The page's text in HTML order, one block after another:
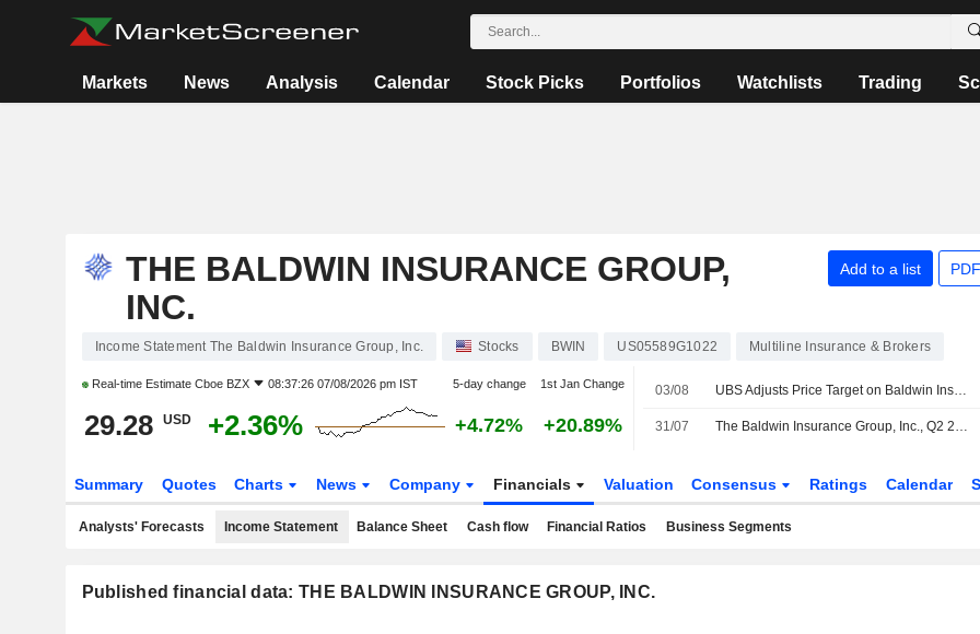
Markets News Analysis Calendar Stock Picks Portfolios Watchlists Trading
THE BALDWIN INSURANCE GROUP,
INC.
Add to a list
Income Statement The Baldwin Insurance Group, Inc. Stocks BWIN US05589G1022 Multiline Insurance & Brokers
Real-time Estimate Cboe BZX 08:37:26 07/08/2026 pm IST 5-day change 1st Jan Change
29.28 USD +2.36% +4.72% +20.89%
03/08 UBS Adjusts Price Target on Baldwin Insurance to $37 From $35, Maintains Buy Rating
31/07 The Baldwin Insurance Group, Inc., Q2 2026 Earnings Call, Jul 30, 2026
Summary Quotes Charts News Company Financials Valuation Consensus Ratings Calendar
Analysts' Forecasts Income Statement Balance Sheet Cash flow Financial Ratios Business Segments
Published financial data: THE BALDWIN INSURANCE GROUP, INC.